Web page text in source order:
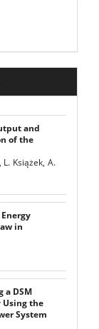
and
of the
L. Książek, A.
in
a DSM
Using the
System